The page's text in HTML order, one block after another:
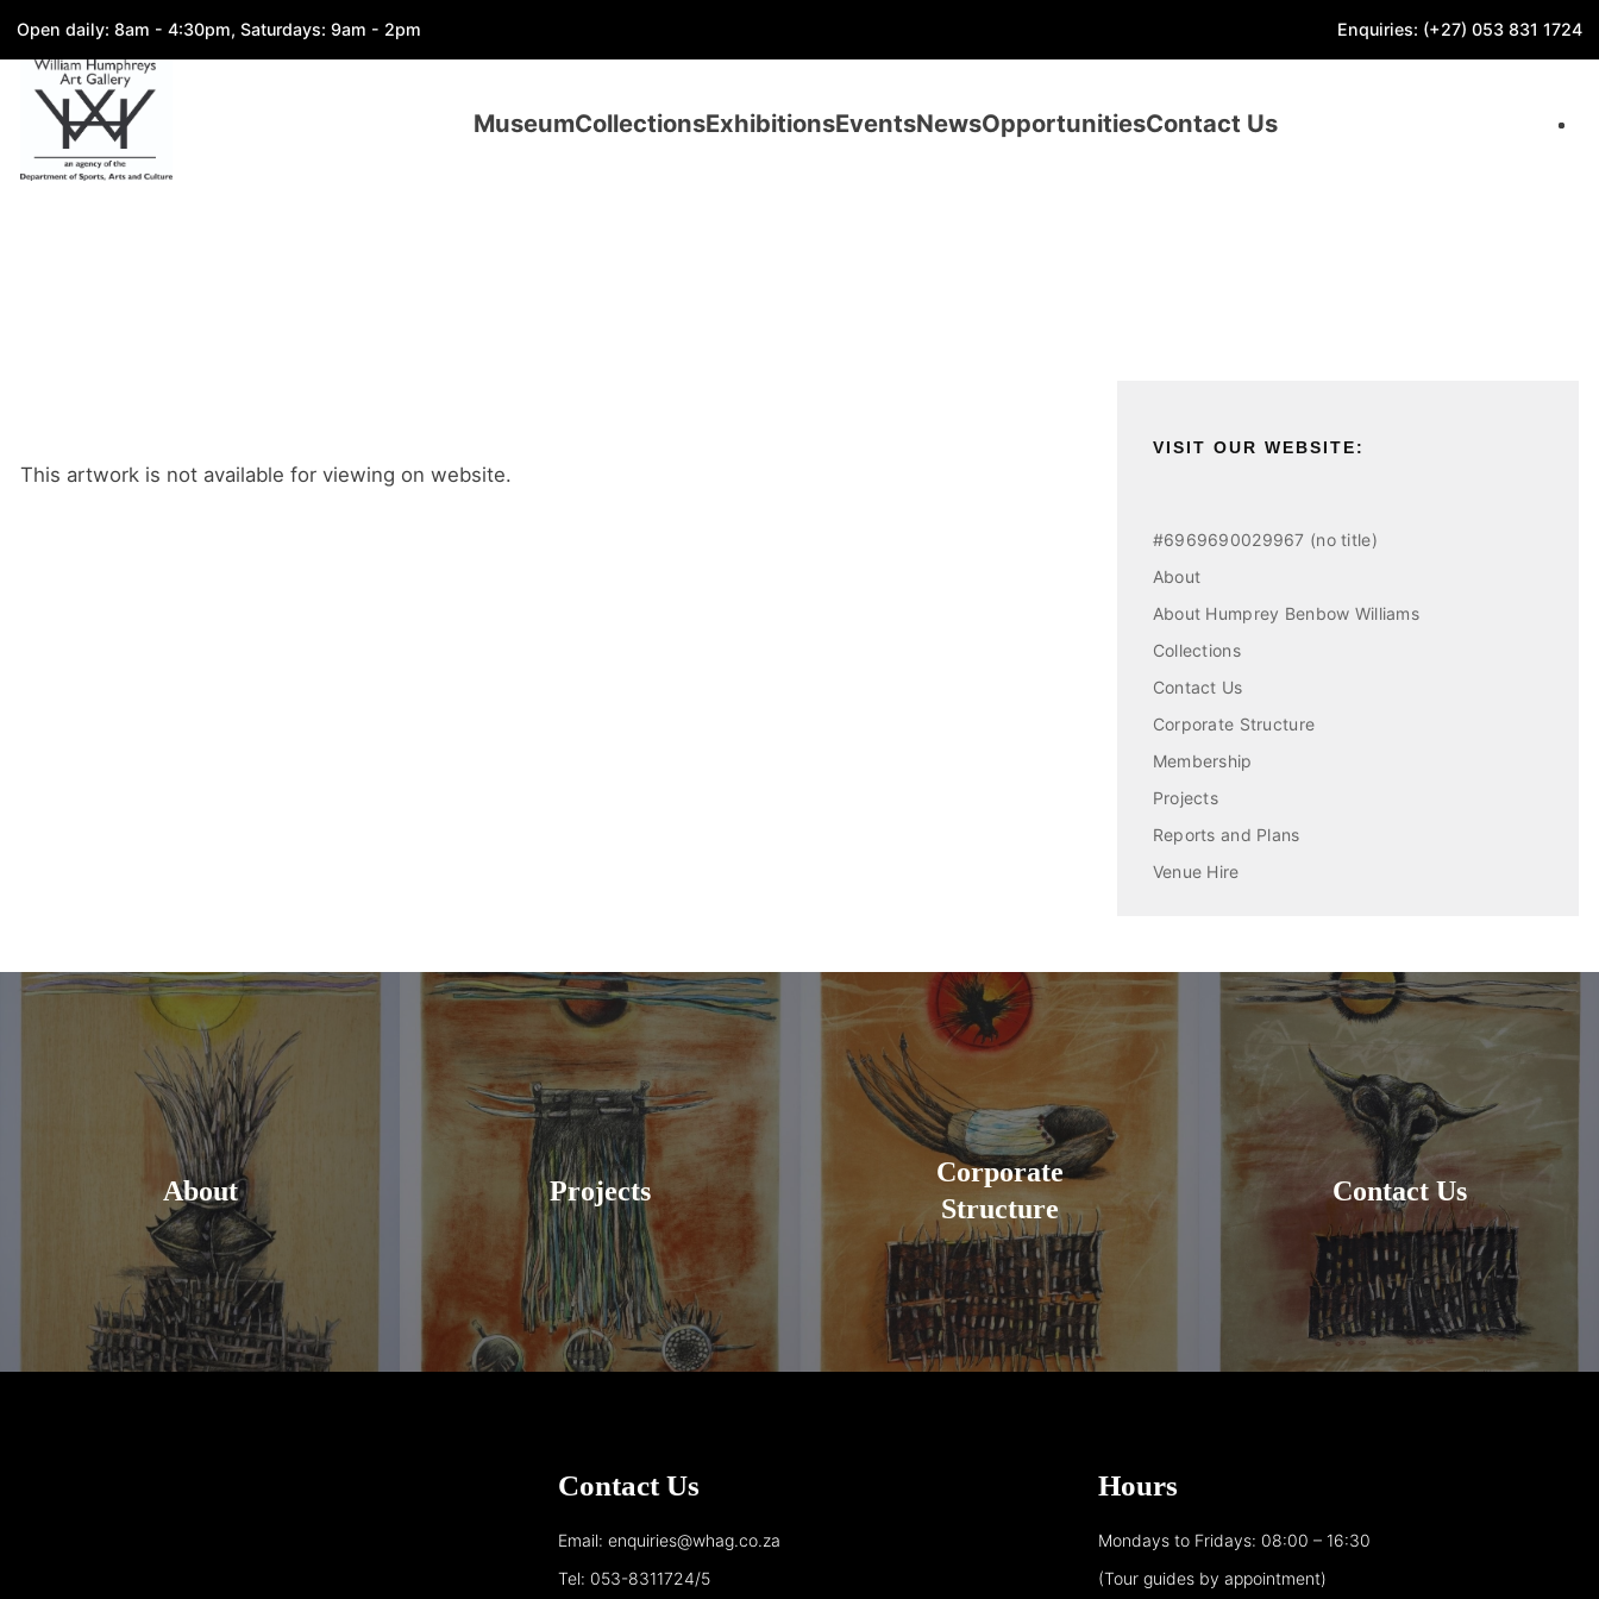
Open daily: 8am - 4:30pm, Saturdays: 9am - 2pm Enquiries: (+27) 053 831 1724
MuseumCollectionsExhibitionsEventsNewsOpportunitiesContact Us
This artwork is not available for viewing on website.
VISIT OUR WEBSITE:
#6969690029967 (no title)
About
About Humprey Benbow Williams
Collections
Contact Us
Corporate Structure
Membership
Projects
Reports and Plans
Venue Hire
About Projects
Corporate
Structure
Contact Us
Contact Us
Email: enquiries@whag.co.za
Tel: 053-8311724/5
Hours
Mondays to Fridays: 08:00 – 16:30
(Tour guides by appointment)